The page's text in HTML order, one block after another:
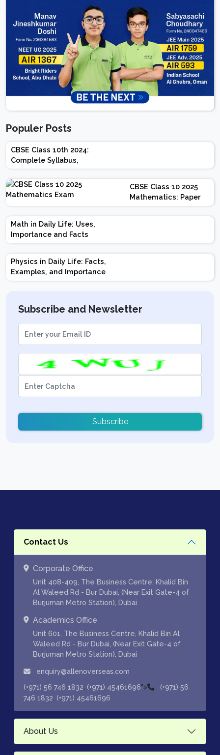
Populer Posts
CBSE Class 10th 2024:
Complete Syllabus,
Chapter-wise Weightage,
Exam Pattern, Marking
Scheme
CBSE Class 10 2025
Mathematics: Paper
Design | Weightage |
Marks | Important
Math in Daily Life: Uses,
Importance and Facts
Physics in Daily Life: Facts,
Examples, and Importance
Subscribe and Newsletter
Subscribe
Contact Us
Corporate Office
Unit 408-409, The Business Centre, Khalid Bin
Al Waleed Rd - Bur Dubai, (Near Exit Gate-4 of
Burjuman Metro Station), Dubai
Academics Office
Unit 601, The Business Centre, Khalid Bin Al
Waleed Rd - Bur Dubai, (Near Exit Gate-4 of
Burjuman Metro Station), Dubai
enquiry@allenoverseas.com
(+971) 56 746 1832 (+971) 45461696">
(+971) 56
746 1832 (+971) 45461696
About Us